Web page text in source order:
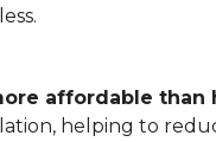
affordable than
helping to